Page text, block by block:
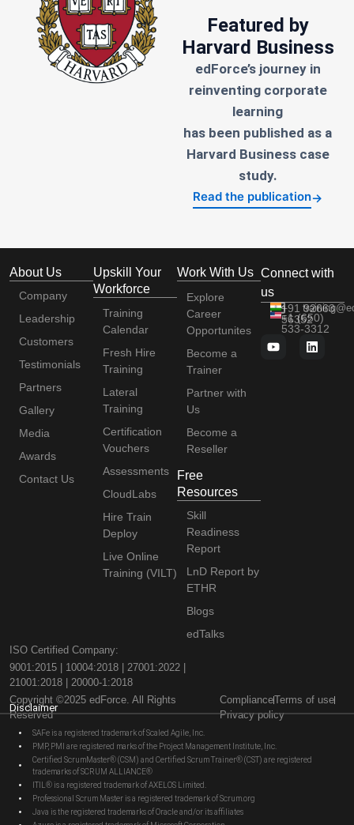
Featured by
Harvard Business
edForce’s journey in
reinventing corporate
learning
has been published as a
Harvard Business case
study.
Read the publication→
About Us
Company
Leadership
Customers
Testimonials
Partners
Gallery
Media
Awards
Contact Us
Upskill Your
Workforce
Training
Calendar
Fresh Hire
Training
Lateral
Training
Certification
Vouchers
Assessments
CloudLabs
Hire Train
Deploy
Live Online
Training (VILT)
Work With Us
Explore
Career
Opportunites
Become a
Trainer
Partner with
Us
Become a
Reseller
Free
Resources
Skill
Readiness
Report
LnD Report by
ETHR
Blogs
edTalks
Connect with
us
+91 92663
56352
+1 (650)
533-3312
ISO Certified Company:
9001:2015 | 10004:2018 | 27001:2022 |
21001:2018 | 20000-1:2018
Copyright ©2025 edForce. All Rights
Reserved
ComplianceTerms of use
Privacy policy
Disclaimer
SAFe is a registered trademark of Scaled Agile, Inc.
PMP, PMI are registered marks of the Project Management Institute, Inc.
Certified ScrumMaster® (CSM) and Certified Scrum Trainer® (CST) are registered
trademarks of SCRUM ALLIANCE®
ITIL® is a registered trademark of AXELOS Limited.
Professional Scrum Master is a registered trademark of Scrum.org
Java is the registered trademarks of Oracle and/or its affiliates